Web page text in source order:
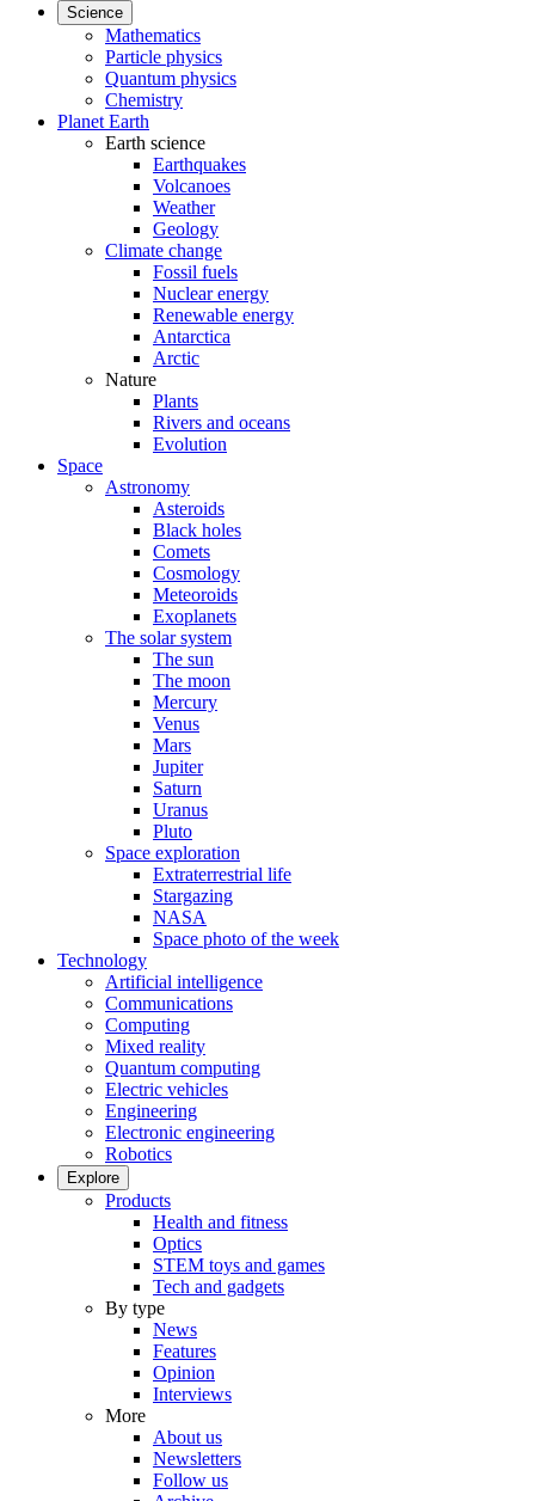
Science
Mathematics
Particle physics
Quantum physics
Chemistry
Planet Earth
Earth science
Earthquakes
Volcanoes
Weather
Geology
Climate change
Fossil fuels
Nuclear energy
Renewable energy
Antarctica
Arctic
Nature
Plants
Rivers and oceans
Evolution
Space
Astronomy
Asteroids
Black holes
Comets
Cosmology
Meteoroids
Exoplanets
The solar system
The sun
The moon
Mercury
Venus
Mars
Jupiter
Saturn
Uranus
Pluto
Space exploration
Extraterrestrial life
Stargazing
NASA
Space photo of the week
Technology
Artificial intelligence
Communications
Computing
Mixed reality
Quantum computing
Electric vehicles
Engineering
Electronic engineering
Robotics
Explore
Products
Health and fitness
Optics
STEM toys and games
Tech and gadgets
By type
News
Features
Opinion
Interviews
More
About us
Newsletters
Follow us